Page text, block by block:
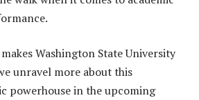
Washington State University
unravel more about this
powerhouse in the upcoming